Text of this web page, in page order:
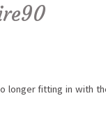
fitting in with